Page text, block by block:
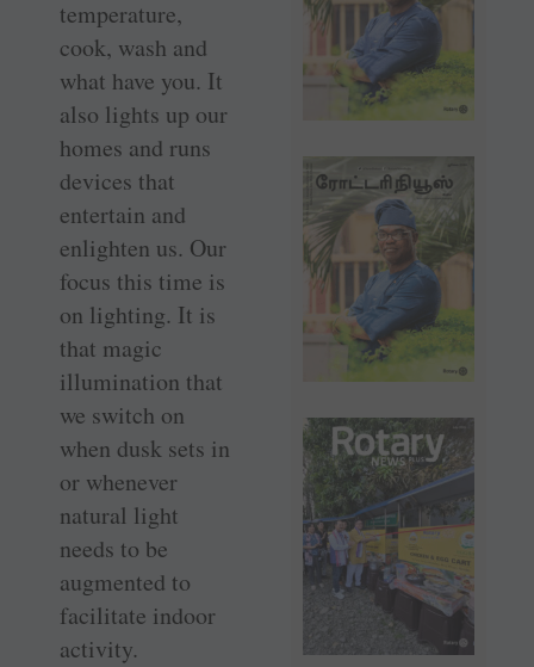
temperature,
cook, wash and
what have you. It
also lights up our
homes and runs
devices that
entertain and
enlighten us. Our
focus this time is
on lighting. It is
that magic
illumination that
we switch on
when dusk sets in
or whenever
natural light
needs to be
augmented to
facilitate indoor
activity.